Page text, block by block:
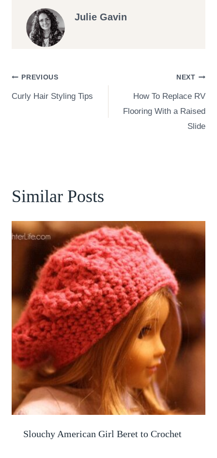
Julie Gavin
Post
PREVIOUS
Curly Hair Styling Tips
NEXT
How To Replace RV
Flooring With a Raised
Slide
Similar Posts
Slouchy American Girl Beret to Crochet